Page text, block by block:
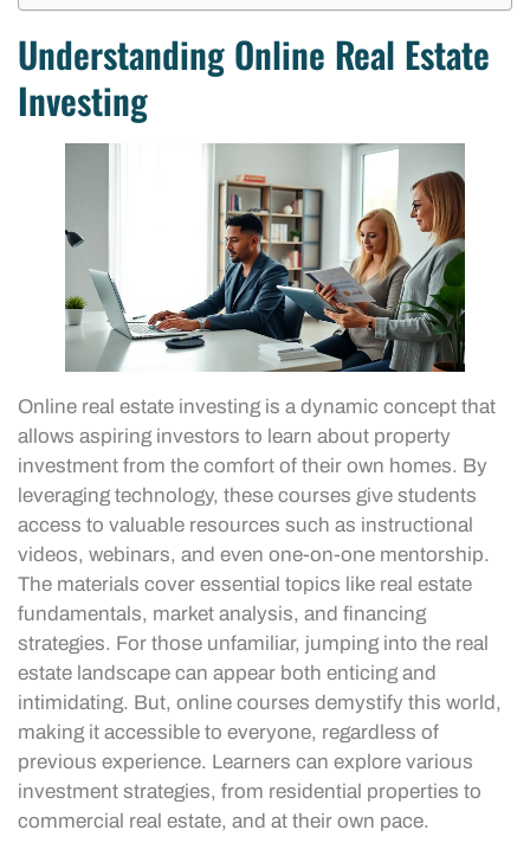
Understanding Online Real Estate
Investing
Online real estate investing is a dynamic concept that
allows aspiring investors to learn about property
investment from the comfort of their own homes. By
leveraging technology, these courses give students
access to valuable resources such as instructional
videos, webinars, and even one-on-one mentorship.
The materials cover essential topics like real estate
fundamentals, market analysis, and financing
strategies. For those unfamiliar, jumping into the real
estate landscape can appear both enticing and
intimidating. But, online courses demystify this world,
making it accessible to everyone, regardless of
previous experience. Learners can explore various
investment strategies, from residential properties to
commercial real estate, and at their own pace.